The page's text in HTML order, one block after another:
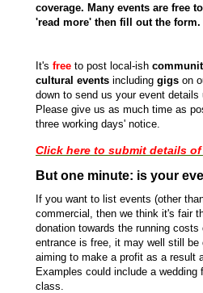
coverage. Many events are free
'read more' then fill out the form.
It's free to post local-ish
cultural events including gigs on
down to send us your event details
Please give us as much time as
three working days' notice.
Click here to submit details
But one minute: is your
If you want to list events (other
commercial, then we think it's fair
donation towards the running
entrance is free, it may well still be
aiming to make a profit as a result
Examples could include a wedding
class.